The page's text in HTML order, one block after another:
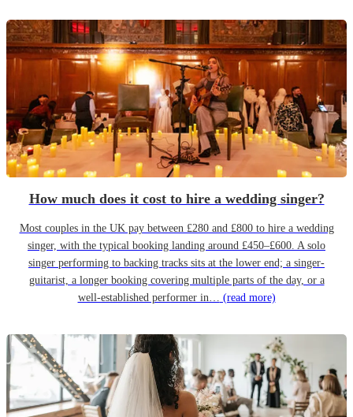
How much does it cost to hire a wedding singer?
Most couples in the UK pay between £280 and £800 to hire a wedding
singer, with the typical booking landing around £450–£600. A solo
singer performing to backing tracks sits at the lower end; a singer-
guitarist, a longer booking covering multiple parts of the day, or a
well-established performer in… (read more)